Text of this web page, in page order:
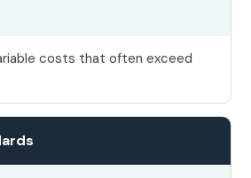
costs that often exceed